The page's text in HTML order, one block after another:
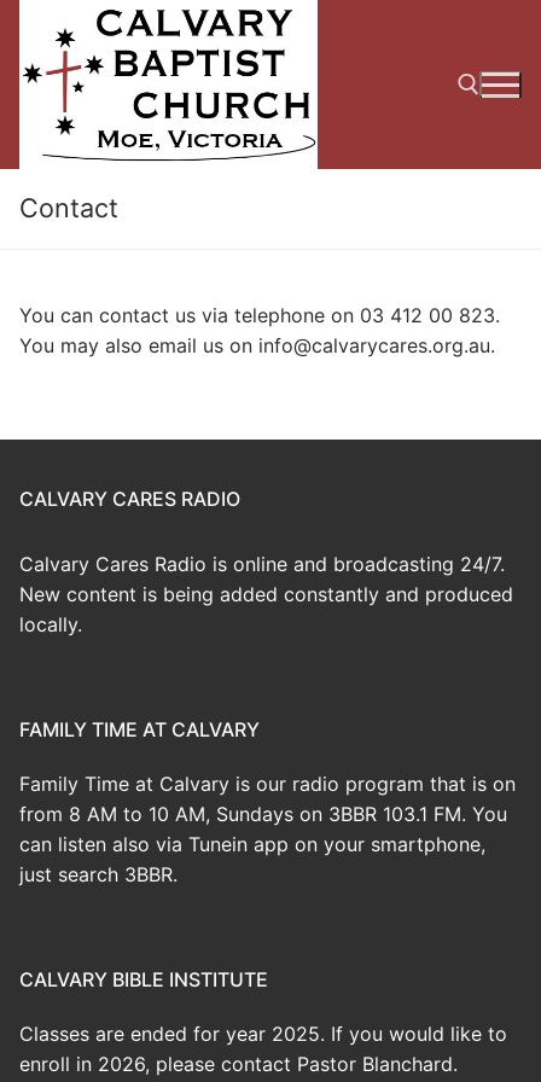
content
Contact
You can contact us via telephone on 03 412 00 823.
You may also email us on info@calvarycares.org.au.
CALVARY CARES RADIO
Calvary Cares Radio is online and broadcasting 24/7.
New content is being added constantly and produced
locally.
FAMILY TIME AT CALVARY
Family Time at Calvary is our radio program that is on
from 8 AM to 10 AM, Sundays on 3BBR 103.1 FM. You
can listen also via Tunein app on your smartphone,
just search 3BBR.
CALVARY BIBLE INSTITUTE
Classes are ended for year 2025. If you would like to
enroll in 2026, please contact Pastor Blanchard.